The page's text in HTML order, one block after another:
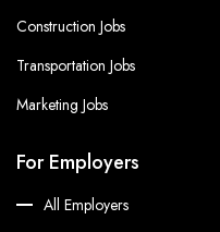
Construction Jobs
Transportation Jobs
Marketing Jobs
For Employers
All Employers